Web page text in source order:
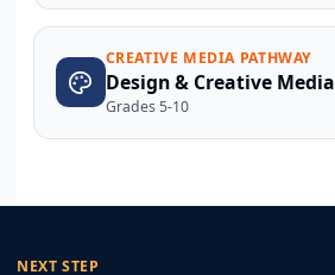
CREATIVE MEDIA PATHWAY
Design & Creative Media
Grades 5-10
NEXT STEP